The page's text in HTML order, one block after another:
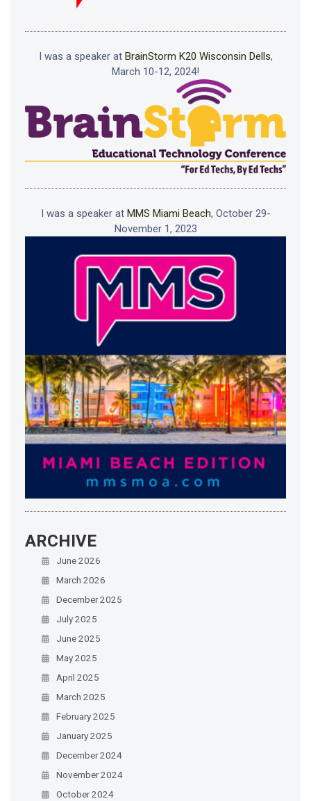
I was a speaker at BrainStorm K20 Wisconsin Dells,
March 10-12, 2024!
I was a speaker at MMS Miami Beach, October 29-
November 1, 2023
ARCHIVE
June 2026
March 2026
December 2025
July 2025
June 2025
May 2025
April 2025
March 2025
February 2025
January 2025
December 2024
November 2024
October 2024